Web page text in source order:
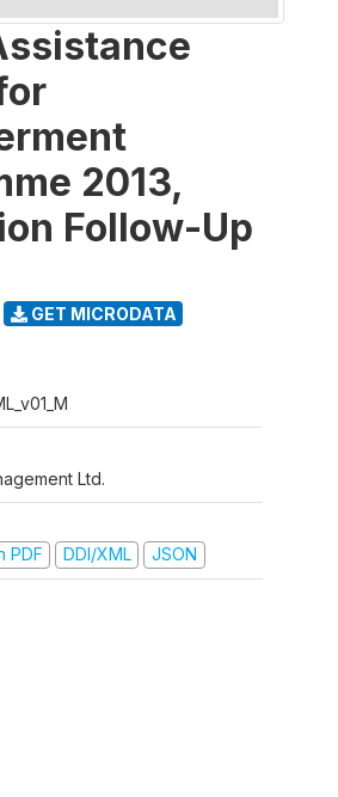
2013,
Follow-Up
GET MICRODATA
Ltd.
PDF
DDI/XML JSON